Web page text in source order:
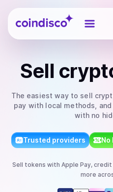
Coindisco
Sell
The easiest way to sell
pay with local methods,
with no
Trusted providers No
Sell tokens with Apple Pay,
more